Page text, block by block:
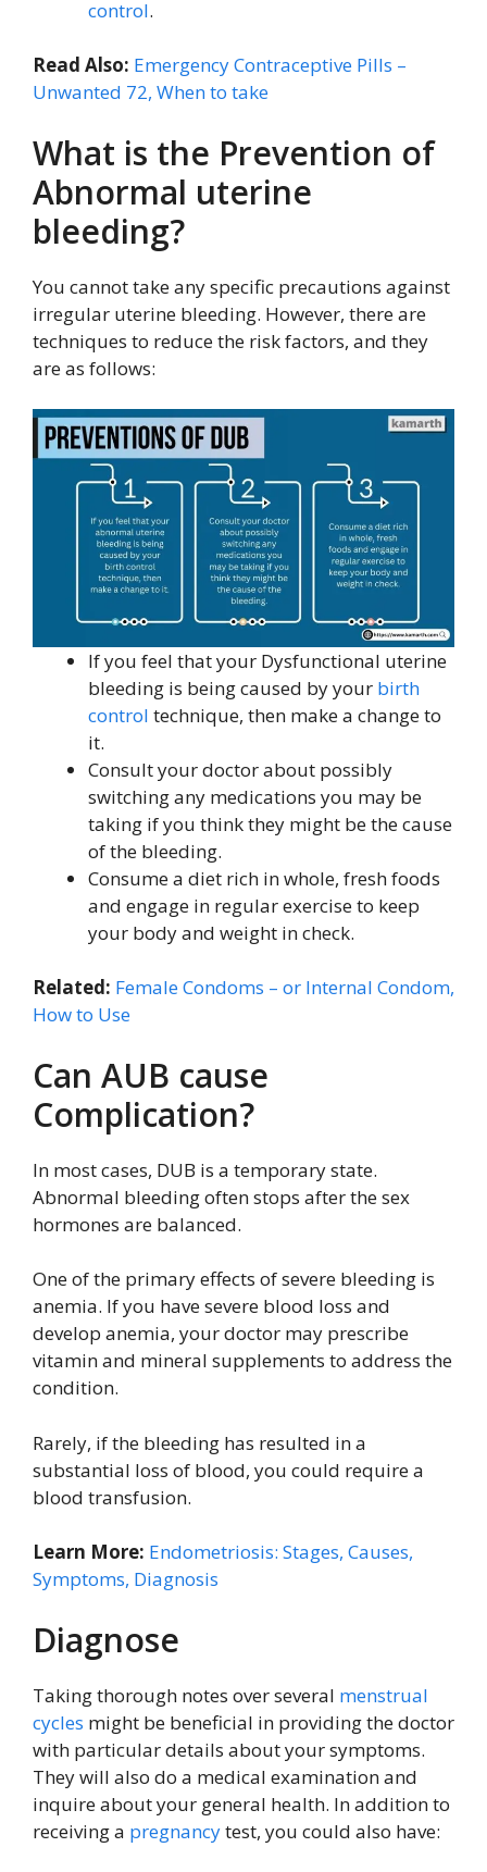
control.
Read Also: Emergency Contraceptive Pills –
Unwanted 72, When to take
What is the Prevention of
Abnormal uterine
bleeding?
You cannot take any specific precautions against
irregular uterine bleeding. However, there are
techniques to reduce the risk factors, and they
are as follows:
If you feel that your Dysfunctional uterine
bleeding is being caused by your birth
control technique, then make a change to
it.
Consult your doctor about possibly
switching any medications you may be
taking if you think they might be the cause
of the bleeding.
Consume a diet rich in whole, fresh foods
and engage in regular exercise to keep
your body and weight in check.
Related: Female Condoms – or Internal Condom,
How to Use
Can AUB cause
Complication?
In most cases, DUB is a temporary state.
Abnormal bleeding often stops after the sex
hormones are balanced.
One of the primary effects of severe bleeding is
anemia. If you have severe blood loss and
develop anemia, your doctor may prescribe
vitamin and mineral supplements to address the
condition.
Rarely, if the bleeding has resulted in a
substantial loss of blood, you could require a
blood transfusion.
Learn More: Endometriosis: Stages, Causes,
Symptoms, Diagnosis
Diagnose
Taking thorough notes over several menstrual
cycles might be beneficial in providing the doctor
with particular details about your symptoms.
They will also do a medical examination and
inquire about your general health. In addition to
receiving a pregnancytest, you could also have: